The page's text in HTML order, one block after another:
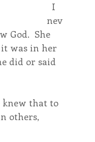
I
nev
God.  She
it was in her
did or said
knew that to
others,